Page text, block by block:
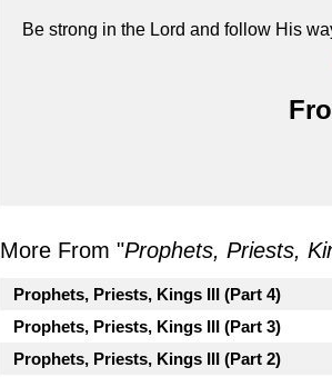
Be strong in the Lord and follow His
More From "Prophets, Priests,
Prophets, Priests, Kings III (Part 4)
Prophets, Priests, Kings III (Part 3)
Prophets, Priests, Kings III (Part 2)